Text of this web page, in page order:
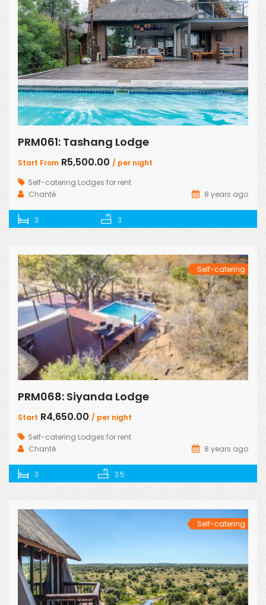
PRM061: Tashang Lodge
Start From R5,500.00 / per night
Self-catering Lodges for rent
Chanté
8 years ago
3 3
Self-catering
PRM068: Siyanda Lodge
Start R4,650.00 / per night
Self-catering Lodges for rent
Chanté
8 years ago
3 3.5
Self-catering